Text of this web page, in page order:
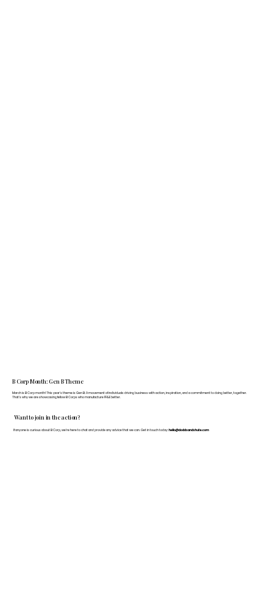
Want to join in the action?
If anyone is curious about B Corp, we’re here to chat and provide any advice that we can. Get in touch today: hello@doddsandshute.com
B Corp Month: Gen B Theme
March is B Corp month! This year's theme is Gen B: A movement of individuals driving business with action, inspiration, and a commitment to doing better, together.
That's why we are showcasing fellow B Corps who manufacture FF&E better.